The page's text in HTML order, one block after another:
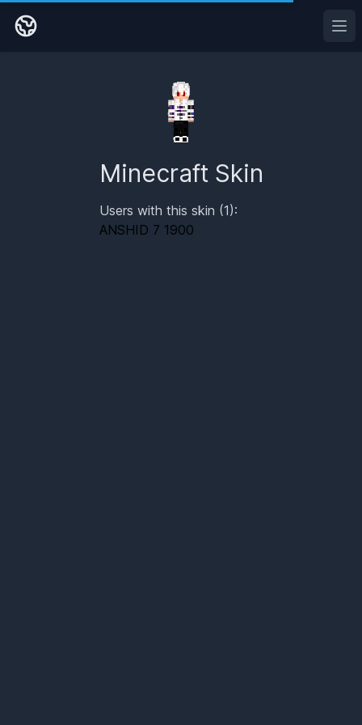
Minecraft Skin
Users with this skin (1):
ANSHID 7 1900